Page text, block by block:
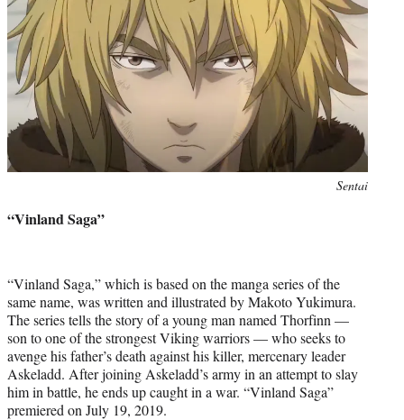
Sentai
“Vinland Saga”
“Vinland Saga,” which is based on the manga series of the
same name, was written and illustrated by Makoto Yukimura.
The series tells the story of a young man named Thorfinn —
son to one of the strongest Viking warriors — who seeks to
avenge his father’s death against his killer, mercenary leader
Askeladd. After joining Askeladd’s army in an attempt to slay
him in battle, he ends up caught in a war. “Vinland Saga”
premiered on July 19, 2019.